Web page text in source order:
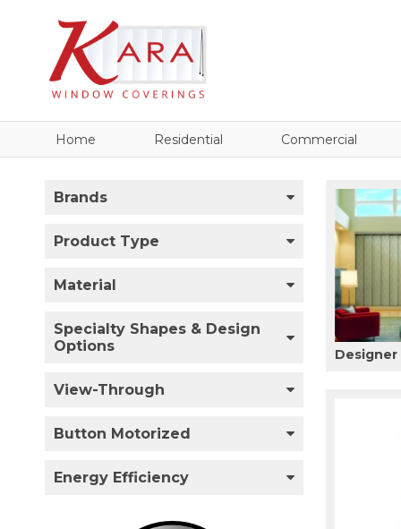
Home Residential Commercial
Brands
Product Type
Material
Specialty Shapes & Design
Options
View-Through
Button Motorized
Energy Efficiency
Designer